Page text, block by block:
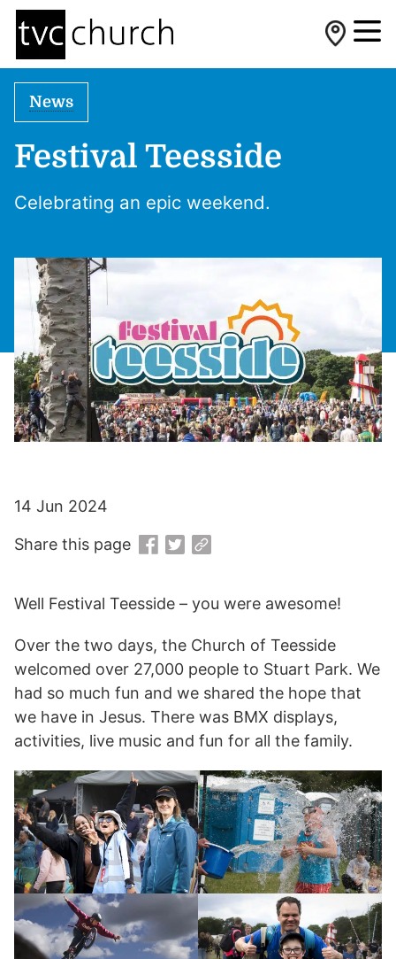
News
Festival Teesside
Celebrating an epic weekend.
Well Festival Teesside – you were awesome!
Over the two days, the Church of Teesside
welcomed over 27,000 people to Stuart Park. We
had so much fun and we shared the hope that
we have in Jesus. There was BMX displays,
activities, live music and fun for all the family.
14 Jun 2024
Share this page